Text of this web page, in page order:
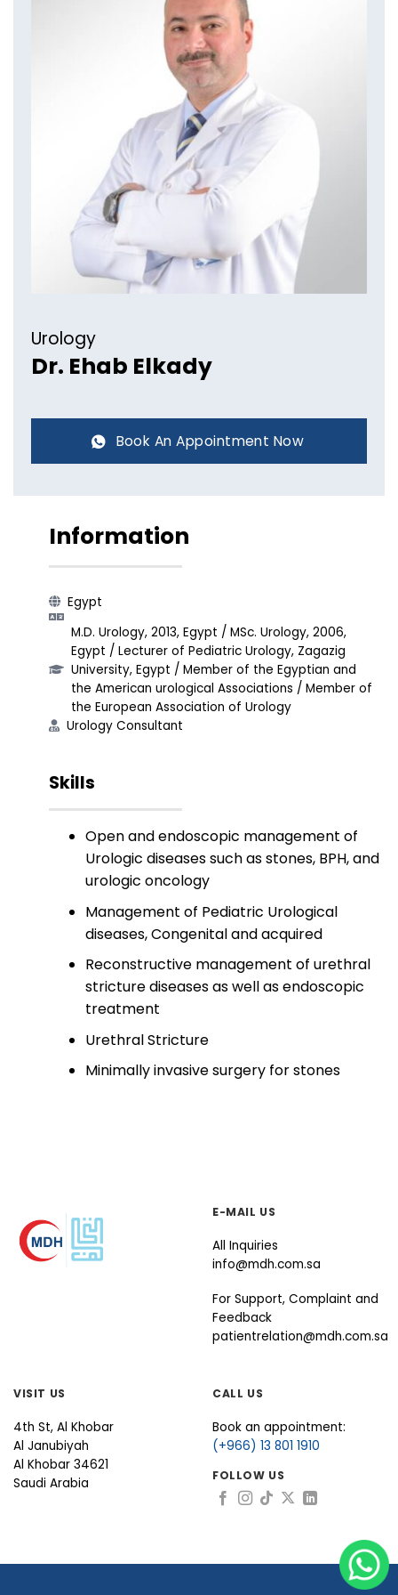
Urology
Dr. Ehab Elkady​
Book An Appointment Now
Information
Egypt
M.D. Urology, 2013, Egypt / MSc. Urology, 2006,
Egypt / Lecturer of Pediatric Urology, Zagazig
University, Egypt / Member of the Egyptian and
the American urological Associations / Member of
the European Association of Urology
Urology Consultant​
Skills
Open and endoscopic management of
Urologic diseases such as stones, BPH, and
urologic oncology
Management of Pediatric Urological
diseases, Congenital and acquired
Reconstructive management of urethral
stricture diseases as well as endoscopic
treatment
Urethral Stricture
Minimally invasive surgery for stones
E-MAIL US
All Inquiries
info@mdh.com.sa
For Support, Complaint and
Feedback
patientrelation@mdh.com.sa
VISIT US
4th St, Al Khobar
Al Janubiyah
Al Khobar 34621
Saudi Arabia
CALL US
Book an appointment:
(+966) 13 801 1910
FOLLOW US